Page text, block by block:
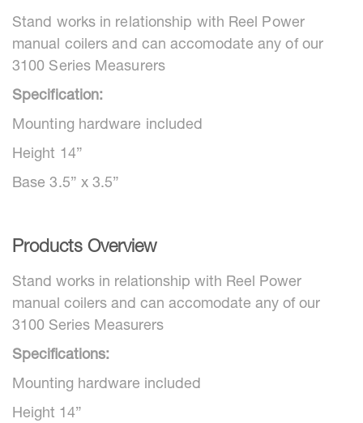
Stand works in relationship with Reel Power
manual coilers and can accomodate any of our
3100 Series Measurers
Specification:
Mounting hardware included
Height 14”
Base 3.5” x 3.5”
Products Overview
Stand works in relationship with Reel Power
manual coilers and can accomodate any of our
3100 Series Measurers
Specifications:
Mounting hardware included
Height 14”